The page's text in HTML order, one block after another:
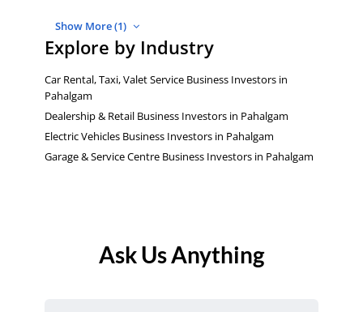
Show More (1)
Explore by Industry
Car Rental, Taxi, Valet Service Business Investors in
Pahalgam
Dealership & Retail Business Investors in Pahalgam
Electric Vehicles Business Investors in Pahalgam
Garage & Service Centre Business Investors in Pahalgam
Ask Us Anything